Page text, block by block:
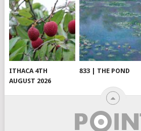
ITHACA 4TH
AUGUST 2026
833 | THE POND